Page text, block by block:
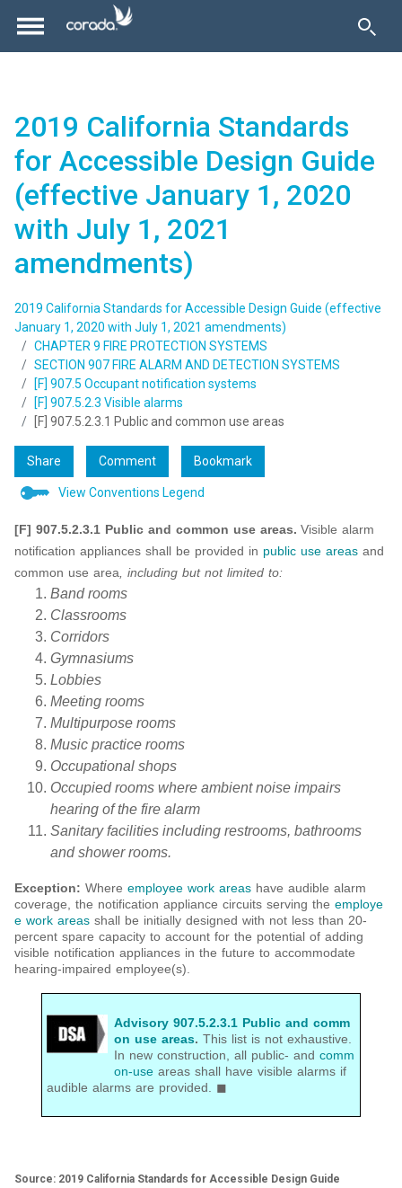
2019 California Standards
for Accessible Design Guide
(effective January 1, 2020
with July 1, 2021
amendments)
2019 California Standards for Accessible Design Guide (effective
January 1, 2020 with July 1, 2021 amendments)
CHAPTER 9 FIRE PROTECTION SYSTEMS
SECTION 907 FIRE ALARM AND DETECTION SYSTEMS
[F] 907.5 Occupant notification systems
[F] 907.5.2.3 Visible alarms
[F] 907.5.2.3.1 Public and common use areas
Share Comment Bookmark
View Conventions Legend
[F] 907.5.2.3.1 Public and common use areas. Visible alarm
notification appliances shall be provided in public use areas and
common use area, including but not limited to:
Band rooms
Classrooms
Corridors
Gymnasiums
Lobbies
Meeting rooms
Multipurpose rooms
Music practice rooms
Occupational shops
Occupied rooms where ambient noise impairs
hearing of the fire alarm
Sanitary facilities including restrooms, bathrooms
and shower rooms.
Exception: Where employee work areas have audible alarm
coverage, the notification appliance circuits serving the employe
e work areas shall be initially designed with not less than 20-
percent spare capacity to account for the potential of adding
visible notification appliances in the future to accommodate
hearing-impaired employee(s).
Advisory 907.5.2.3.1 Public and comm
on use areas. This list is not exhaustive.
In new construction, all public- and comm
on-useareas shall have visible alarms if
audible alarms are provided. ◼
Source: 2019 California Standards for Accessible Design Guide